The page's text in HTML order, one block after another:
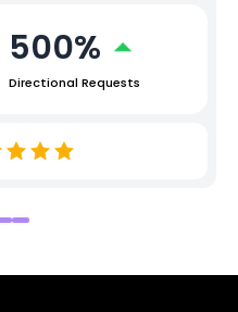
500%
Directional Requests